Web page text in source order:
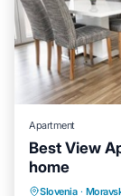
Apartment
Best View
home
Slovenia ·